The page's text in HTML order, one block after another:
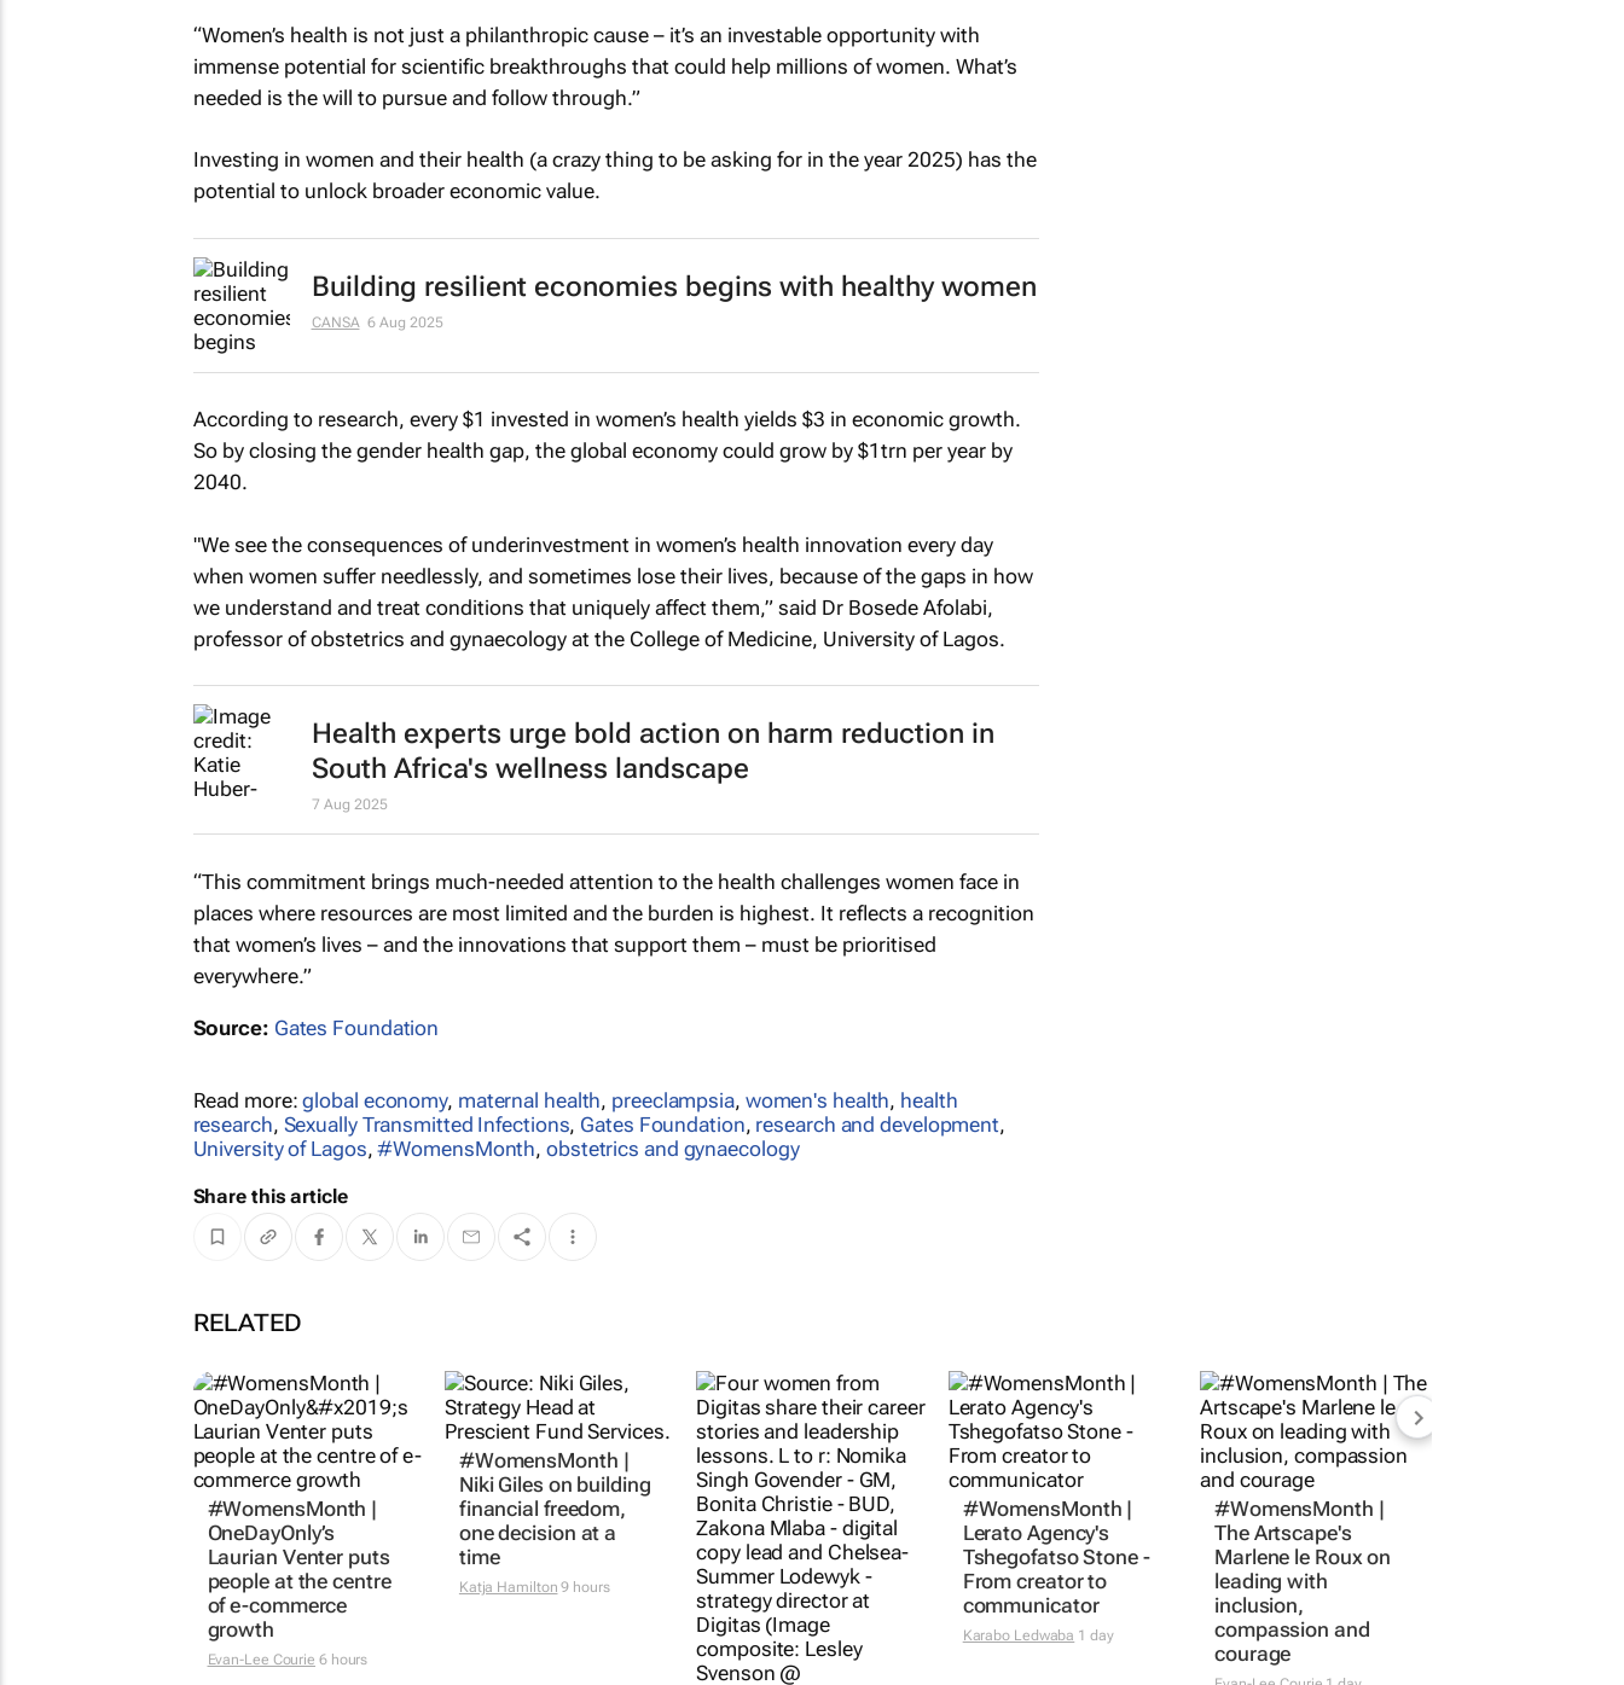
“Women’s health is not just a philanthropic cause – it’s an investable opportunity with
immense potential for scientific breakthroughs that could help millions of women. What’s
needed is the will to pursue and follow through.”
Investing in women and their health (a crazy thing to be asking for in the year 2025) has the
potential to unlock broader economic value.
Building resilient economies begins with healthy women
CANSA 6 Aug 2025
According to research, every $1 invested in women’s health yields $3 in economic growth.
So by closing the gender health gap, the global economy could grow by $1trn per year by
2040.
"We see the consequences of underinvestment in women’s health innovation every day
when women suffer needlessly, and sometimes lose their lives, because of the gaps in how
we understand and treat conditions that uniquely affect them,” said Dr Bosede Afolabi,
professor of obstetrics and gynaecology at the College of Medicine, University of Lagos.
Health experts urge bold action on harm reduction in
South Africa's wellness landscape
7 Aug 2025
“This commitment brings much-needed attention to the health challenges women face in
places where resources are most limited and the burden is highest. It reflects a recognition
that women’s lives – and the innovations that support them – must be prioritised
everywhere.”
Source: Gates Foundation
Read more:global economy, maternal health, preeclampsia, women's health, health
research, Sexually Transmitted Infections, Gates Foundation, research and development,
University of Lagos,#WomensMonth,obstetrics and gynaecology
Share this article
RELATED
#WomensMonth |
OneDayOnly’s
Laurian Venter puts
people at the centre
of e-commerce
growth
Evan-Lee Courie 6 hours
#WomensMonth |
Niki Giles on building
financial freedom,
one decision at a
time
Katja Hamilton 9 hours
#WomensMonth |
Lerato Agency's
Tshegofatso Stone -
From creator to
communicator
Karabo Ledwaba 1 day
#WomensMonth |
The Artscape's
Marlene le Roux on
leading with
inclusion,
compassion and
courage